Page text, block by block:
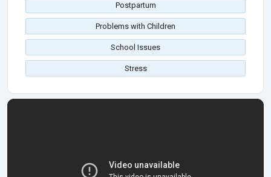
Postpartum
Problems with Children
School Issues
Stress